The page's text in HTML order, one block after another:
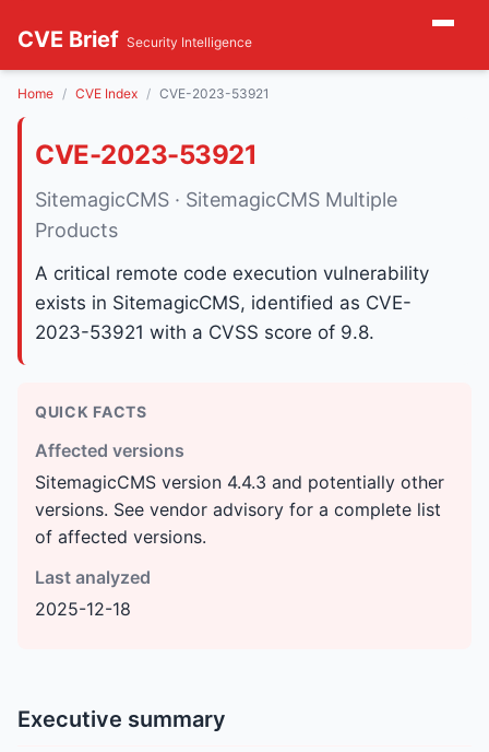
CVE Brief Security Intelligence
Home CVE Index CVE-2023-53921
CVE-2023-53921
SitemagicCMS · SitemagicCMS Multiple
Products
A critical remote code execution vulnerability
exists in SitemagicCMS, identified as CVE-
2023-53921 with a CVSS score of 9.8.
QUICK FACTS
Affected versions
SitemagicCMS version 4.4.3 and potentially other
versions. See vendor advisory for a complete list
of affected versions.
Last analyzed
2025-12-18
Executive summary